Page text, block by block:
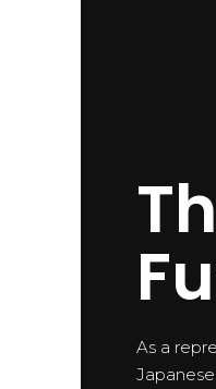
As a